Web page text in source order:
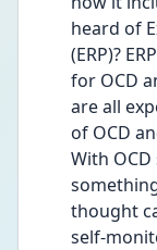
heard of
(ERP)?
for OCD
are all
of OCD
With
thought
self-